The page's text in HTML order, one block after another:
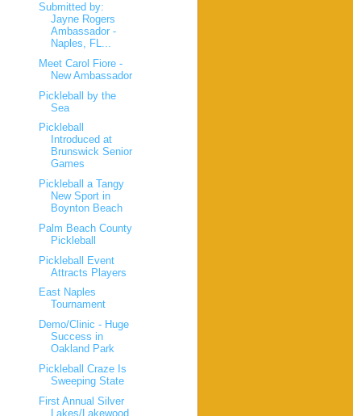
Submitted by:
Jayne Rogers
Ambassador -
Naples, FL...
Meet Carol Fiore -
New Ambassador
Pickleball by the
Sea
Pickleball
Introduced at
Brunswick Senior
Games
Pickleball a Tangy
New Sport in
Boynton Beach
Palm Beach County
Pickleball
Pickleball Event
Attracts Players
East Naples
Tournament
Demo/Clinic - Huge
Success in
Oakland Park
Pickleball Craze Is
Sweeping State
First Annual Silver
Lakes/Lakewood